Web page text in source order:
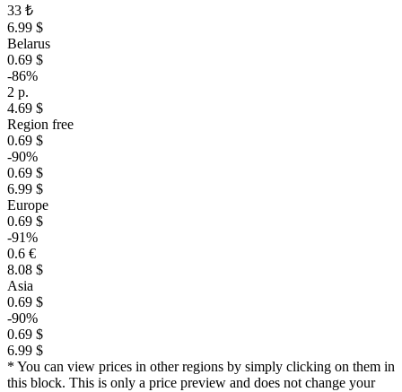
33 ₺
6.99 $
Belarus
0.69 $
-86%
2 р.
4.69 $
Region free
0.69 $
-90%
0.69 $
6.99 $
Europe
0.69 $
-91%
0.6 €
8.08 $
Asia
0.69 $
-90%
0.69 $
6.99 $
* You can view prices in other regions by simply clicking on them in
this block. This is only a price preview and does not change your